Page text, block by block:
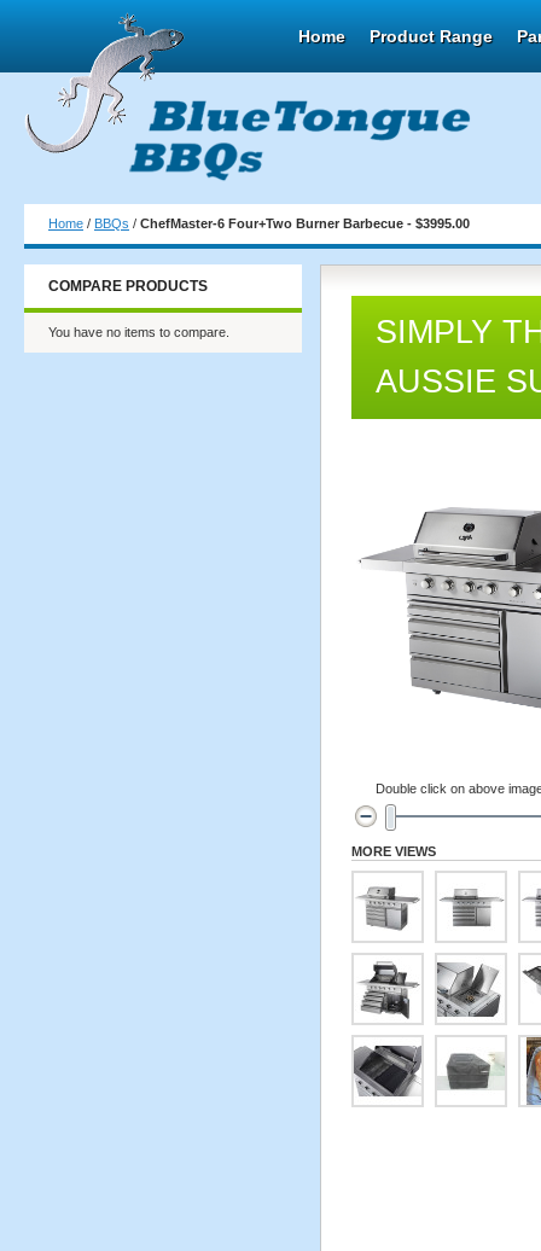
Home Product Range
Home / BBQs / ChefMaster-6 Four+Two Burner Barbecue - $3995.00
SIMPLY
AUSSIE
Double click on above
MORE VIEWS
COMPARE PRODUCTS
You have no items to compare.